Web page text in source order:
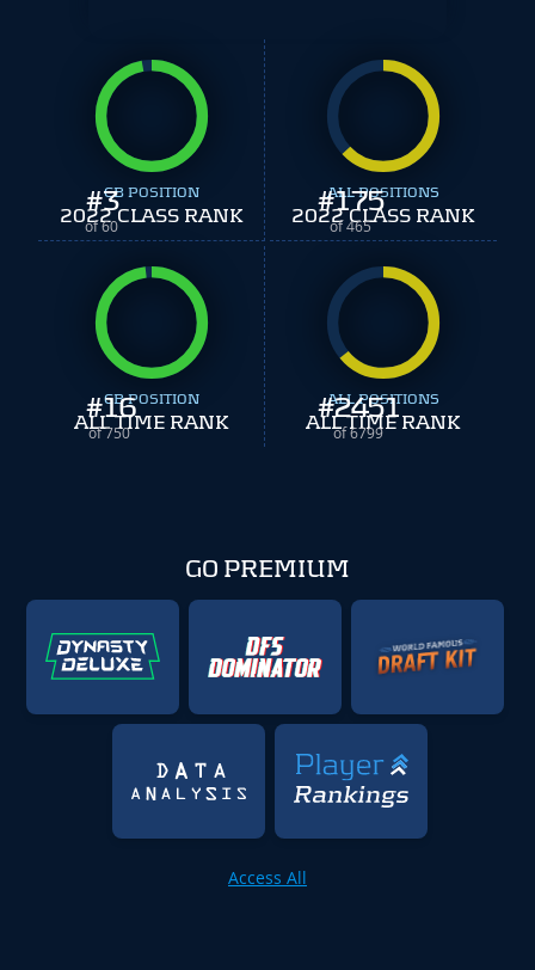
#3
of 60
CB POSITION
2022 CLASS RANK #175
of 465
ALL POSITIONS
2022 CLASS RANK
#16
of 750
CB POSITION
ALL TIME RANK #2451
of 6799
ALL POSITIONS
ALL TIME RANK
GO PREMIUM
Access All